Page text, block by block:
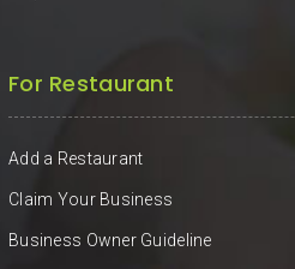
For Restaurant
Add a Restaurant
Claim Your Business
Business Owner Guideline